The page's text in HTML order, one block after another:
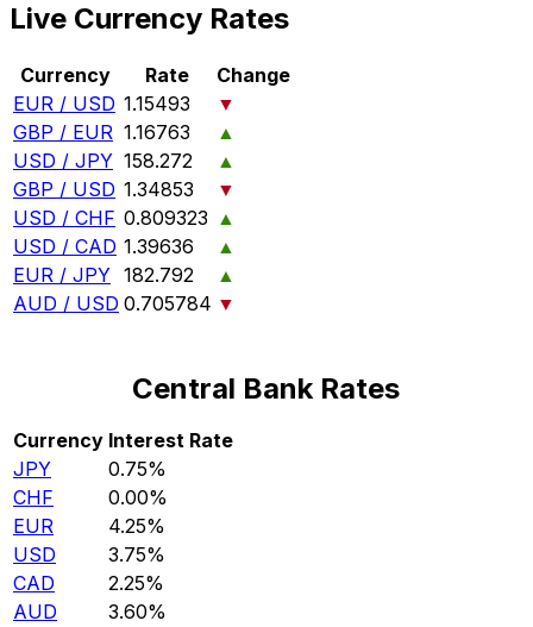
Live Currency Rates
Currency Rate
Change
EUR / USD 1.15493
▼
GBP / EUR 1.16763
▲
USD / JPY 158.272
▲
GBP / USD 1.34853
▼
USD / CHF 0.809323 ▲
USD / CAD 1.39636
▲
EUR / JPY 182.792
▲
AUD / USD 0.705784 ▼
Central Bank Rates
Currency Interest Rate
JPY
0.75%
CHF
0.00%
EUR
4.25%
USD
3.75%
CAD
2.25%
AUD
3.60%